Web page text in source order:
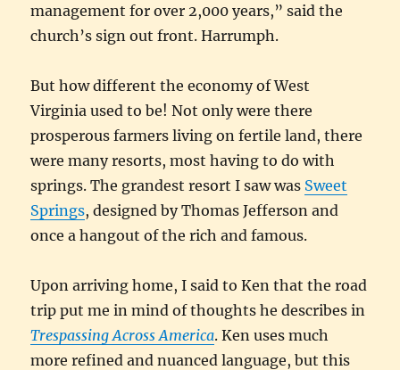
management for over 2,000 years,” said the
church’s sign out front. Harrumph.
But how different the economy of West
Virginia used to be! Not only were there
prosperous farmers living on fertile land, there
were many resorts, most having to do with
springs. The grandest resort I saw was Sweet
Springs, designed by Thomas Jefferson and
once a hangout of the rich and famous.
Upon arriving home, I said to Ken that the road
trip put me in mind of thoughts he describes in
Trespassing Across America. Ken uses much
more refined and nuanced language, but this